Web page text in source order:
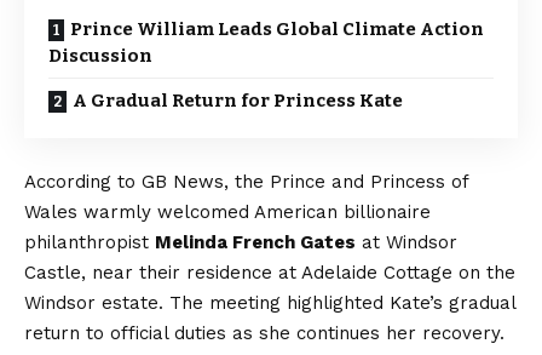
Prince William Leads Global Climate Action
Discussion
A Gradual Return for Princess Kate
According to GB News, the Prince and Princess of
Wales warmly welcomed American billionaire
philanthropist Melinda French Gates at Windsor
Castle, near their residence at Adelaide Cottage on the
Windsor estate. The meeting highlighted Kate’s gradual
return to official duties as she continues her recovery.